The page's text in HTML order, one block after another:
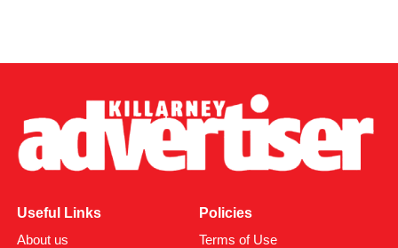
Useful Links
About us
Policies
Terms of Use